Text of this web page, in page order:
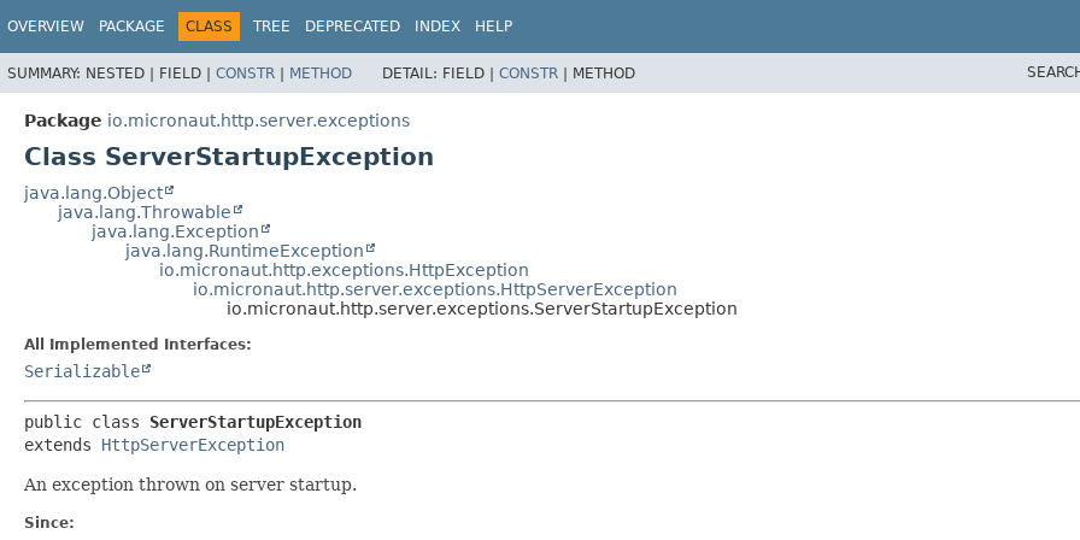
OVERVIEW PACKAGE CLASS TREE DEPRECATED INDEX HELP
SUMMARY: NESTED | FIELD | CONSTR | METHOD DETAIL: FIELD | CONSTR | METHOD
Package io.micronaut.http.server.exceptions
Class ServerStartupException
java.lang.Object
java.lang.Throwable
java.lang.Exception
java.lang.RuntimeException
io.micronaut.http.exceptions.HttpException
io.micronaut.http.server.exceptions.HttpServerException
io.micronaut.http.server.exceptions.ServerStartupException
All Implemented Interfaces:
Serializable
public class ServerStartupException
extends HttpServerException
An exception thrown on server startup.
Since: